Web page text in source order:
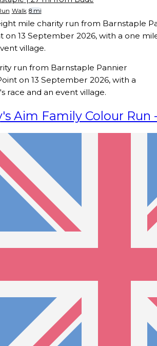
Walk 8 mi
mile charity run from Barnstaple
on 13 September 2026, with a one
village.
run from Barnstaple Pannier
on 13 September 2026, with a
race and an event village.
Aim Family Colour Run